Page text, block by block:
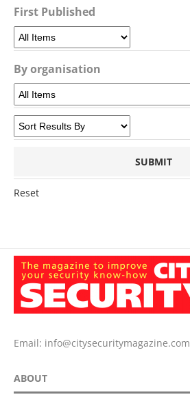
First Published
By organisation
Reset
Email: info@citysecuritymagazine.com
ABOUT